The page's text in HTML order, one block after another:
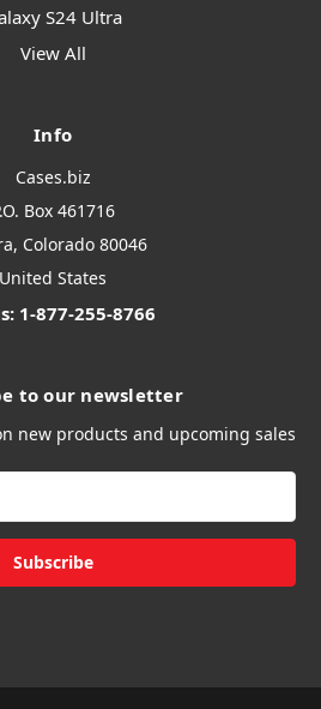
S24 Ultra
View All
Info
Cases.biz
Box 461716
Colorado 80046
United States
1-877-255-8766
to our newsletter
new products and upcoming sales